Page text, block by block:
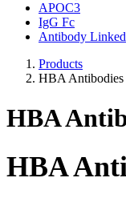
APOC3
IgG Fc
Antibody Linked
Products
HBA Antibodies
HBA
HBA